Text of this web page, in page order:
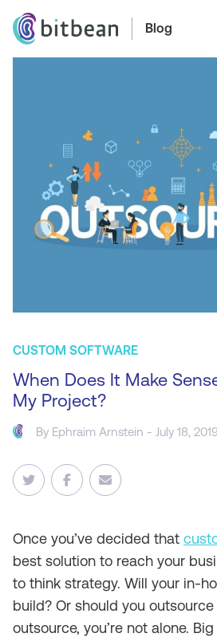
Blog
CUSTOM SOFTWARE
When Does It Make
My Project?
By Ephraim Arnstein - July 18, 2019
Once you’ve decided that
best solution to reach your
to think strategy. Will your in-
build? Or should you
outsource, you’re not alone.